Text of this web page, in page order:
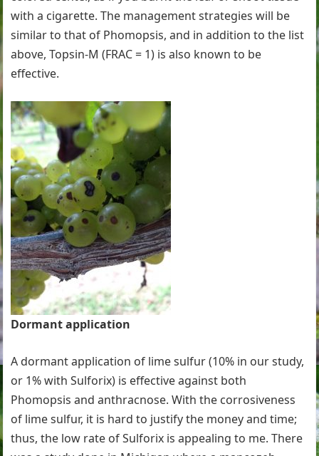
with a cigarette. The management strategies will be
similar to that of Phomopsis, and in addition to the list
above, Topsin-M (FRAC = 1) is also known to be
effective.
Dormant application
A dormant application of lime sulfur (10% in our study,
or 1% with Sulforix) is effective against both
Phomopsis and anthracnose. With the corrosiveness
of lime sulfur, it is hard to justify the money and time;
thus, the low rate of Sulforix is appealing to me. There